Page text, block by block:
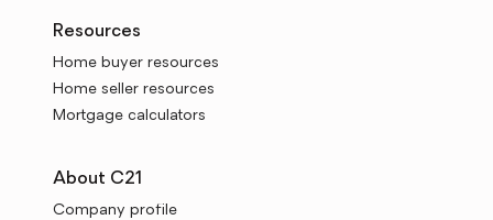
Resources
Home buyer resources
Home seller resources
Mortgage calculators
About C21
Company profile